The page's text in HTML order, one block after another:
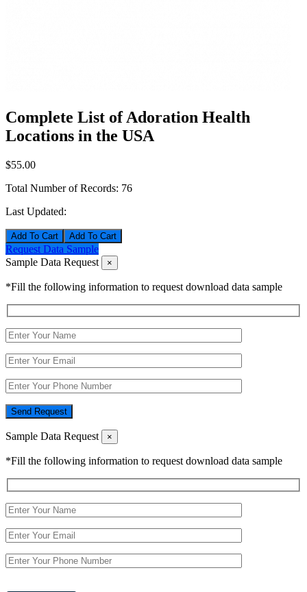
Complete List of Adoration Health
Locations in the USA
$55.00
Total Number of Records: 76
Last Updated:
Add To Cart
Request Data Sample
Sample Data Request
×
*Fill the following information to request download data sample
Send Request
Sample Data Request ×
*Fill the following information to request download data sample